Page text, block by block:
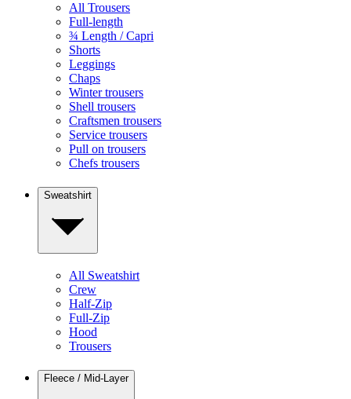
All Trousers
Full-length
¾ Length / Capri
Shorts
Leggings
Chaps
Winter trousers
Shell trousers
Craftsmen trousers
Service trousers
Pull on trousers
Chefs trousers
Sweatshirt
All Sweatshirt
Crew
Half-Zip
Full-Zip
Hood
Trousers
Fleece / Mid-Layer